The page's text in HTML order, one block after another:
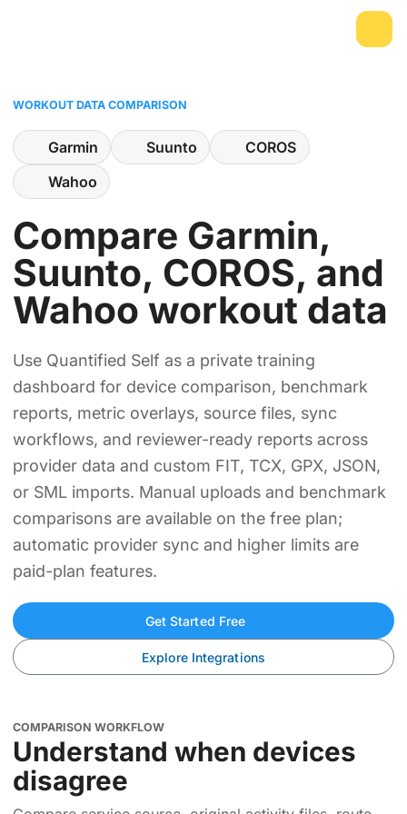
WORKOUT DATA COMPARISON
Garmin Suunto
COROS
Wahoo
Compare Garmin,
Suunto, COROS, and
Wahoo workout data
Use Quantified Self as a private training
dashboard for device comparison, benchmark
reports, metric overlays, source files, sync
workflows, and reviewer-ready reports across
provider data and custom FIT, TCX, GPX, JSON,
or SML imports. Manual uploads and benchmark
comparisons are available on the free plan;
automatic provider sync and higher limits are
paid-plan features.
Get Started Free
Explore Integrations
COMPARISON WORKFLOW
Understand when devices
disagree